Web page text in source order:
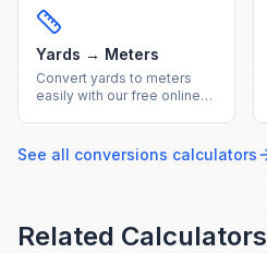
reference table.
Yards → Meters
Convert yards to meters
easily with our free online
conversions with a quick
reference conversion table.
See all conversions calculators
Related Calculators